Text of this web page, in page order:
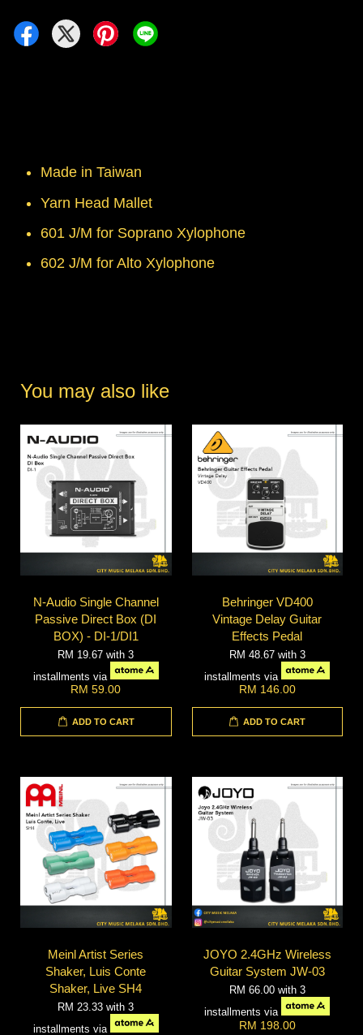
Made in Taiwan
Yarn Head Mallet
601 J/M for Soprano Xylophone
602 J/M for Alto Xylophone
You may also like
N-Audio Single Channel
Passive Direct Box (DI
BOX) - DI-1/DI1
RM 19.67with 3
installments via
RM 59.00
ADD TO CART
Behringer VD400
Vintage Delay Guitar
Effects Pedal
RM 48.67 with 3
installments via
RM 146.00
ADD TO CART
Meinl Artist Series
Shaker, Luis Conte
Shaker, Live SH4
RM 23.33with 3
installments via
JOYO 2.4GHz Wireless
Guitar System JW-03
RM 66.00 with 3
installments via
RM 198.00